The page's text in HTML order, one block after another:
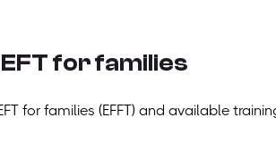
for families
for families (EFFT) and available